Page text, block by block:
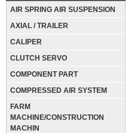
AIR SPRING AIR SUSPENSION
AXIAL / TRAILER
CALIPER
CLUTCH SERVO
COMPONENT PART
COMPRESSED AIR SYSTEM
FARM
MACHINE/CONSTRUCTION
MACHIN